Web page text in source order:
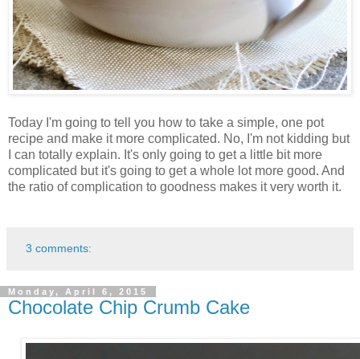
Today I'm going to tell you how to take a simple, one pot
recipe and make it more complicated. No, I'm not kidding but
I can totally explain. It's only going to get a little bit more
complicated but it's going to get a whole lot more good. And
the ratio of complication to goodness makes it very worth it.
3 comments:
Monday, April 6, 2015
Chocolate Chip Crumb Cake